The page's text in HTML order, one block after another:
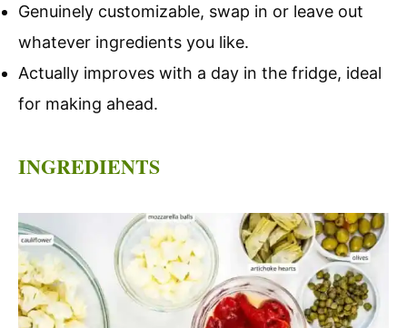
Genuinely customizable, swap in or leave out
whatever ingredients you like.
Actually improves with a day in the fridge, ideal
for making ahead.
INGREDIENTS